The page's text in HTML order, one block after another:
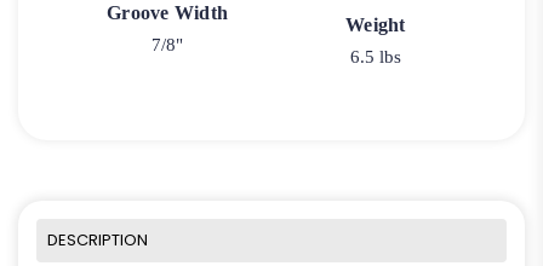
Groove Width
7/8"
Weight
6.5 lbs
DESCRIPTION